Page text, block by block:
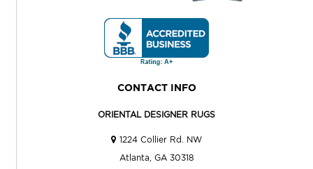
CONTACT INFO
ORIENTAL DESIGNER RUGS
1224 Collier Rd. NW
Atlanta, GA 30318